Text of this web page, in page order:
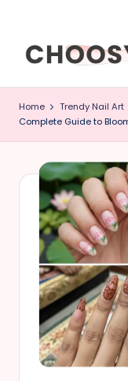
C
h
o
o
Home Trendy Nail Art
Complete Guide to